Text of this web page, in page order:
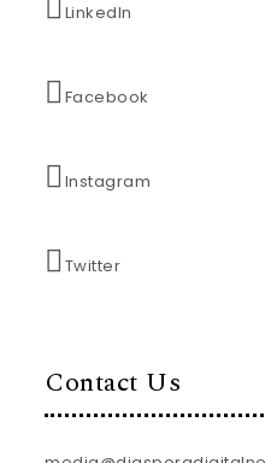
LinkedIn
Facebook
Instagram
Twitter
Contact Us